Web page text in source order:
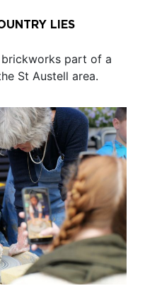
LIES
part of a
St Austell area.